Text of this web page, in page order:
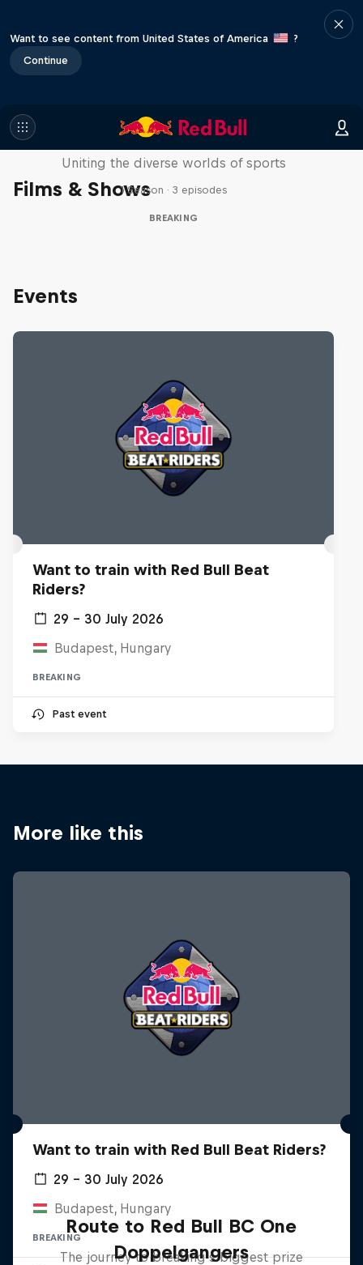
Want to see content from United States of America
?
Continue
Films & Shows
Doppelgangers
Uniting the diverse worlds of sports
1 Season · 3 episodes
BREAKING
Events
Want to train with Red Bull Beat
Riders?
29 – 30 July 2026
Budapest, Hungary
BREAKING
Past event
More like this
Want to train with Red Bull Beat Riders?
29 – 30 July 2026
Budapest, Hungary
BREAKING
Route to Red Bull BC One
The journey to breaking's biggest prize
Doppelgangers